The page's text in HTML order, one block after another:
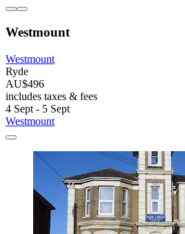
Westmount
Westmount
Ryde
AU$496
includes taxes & fees
4 Sept - 5 Sept
Westmount